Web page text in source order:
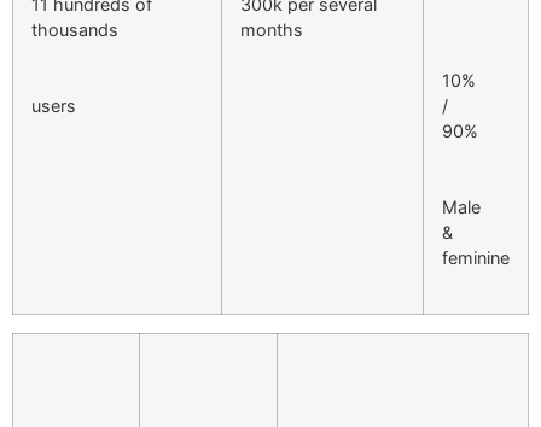
11 hundreds of
thousands
users
300k per several
months
10%
/
90%
Male
&
feminine